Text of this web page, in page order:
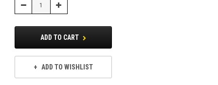
Decrease Increase
Quantity:
ADD TO CART
ADD TO WISHLIST